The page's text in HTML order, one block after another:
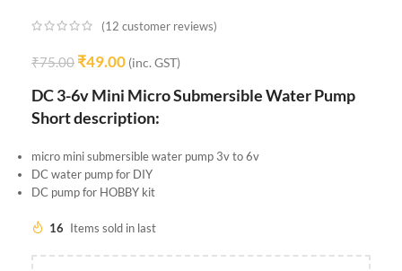
(12 customer reviews)
₹75.00 ₹49.00 (inc. GST)
DC 3-6v Mini Micro Submersible Water Pump
Short description:
micro mini submersible water pump 3v to 6v
DC water pump for DIY
DC pump for HOBBY kit
16 Items sold in last